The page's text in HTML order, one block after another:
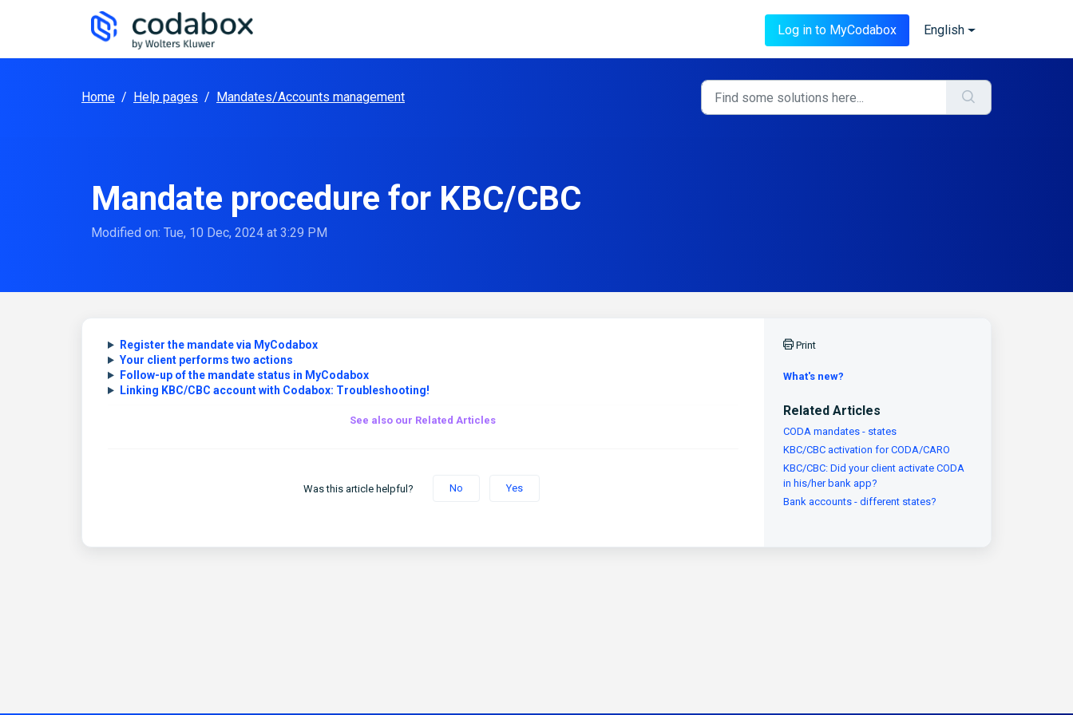
Log in to MyCodabox
English
Home / Help pages / Mandates/Accounts management
Mandate procedure for KBC/CBC
Modified on: Tue, 10 Dec, 2024 at 3:29 PM
Register the mandate via MyCodabox
Your client performs two actions
Follow-up of the mandate status in MyCodabox
Linking KBC/CBC account with Codabox: Troubleshooting!
See also our Related Articles
Was this article helpful? No Yes
Print
What's new?
Related Articles
CODA mandates - states
KBC/CBC activation for CODA/CARO
KBC/CBC: Did your client activate CODA
in his/her bank app?
Bank accounts - different states?